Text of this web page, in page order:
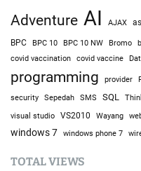
Adventure AI AJAX
BPC BPC 10 BPC 10 NW Bromo
covid vaccination covid vaccine
programming provider
security
Sepedah SMS SQL
visual studio VS2010 Wayang
windows 7 windows phone 7
TOTAL VIEWS